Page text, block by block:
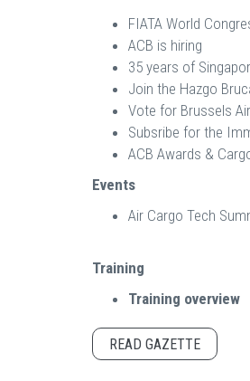
FIATA World
ACB is hiring
35 years of
Join the Hazgo
Vote for Brussels
Subsribe for the
ACB Awards &
Events
Air Cargo Tech
Training
Training overview
READ GAZETTE